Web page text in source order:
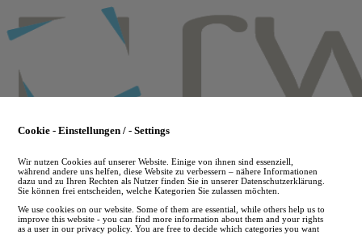
to
main
Cookie - Einstellungen / - Settings
Wir nutzen Cookies auf unserer Website. Einige von ihnen sind essenziell,
während andere uns helfen, diese Website zu verbessern – nähere Informationen
dazu und zu Ihren Rechten als Nutzer finden Sie in unserer Datenschutzerklärung.
Sie können frei entscheiden, welche Kategorien Sie zulassen möchten.
We use cookies on our website. Some of them are essential, while others help us to
improve this website - you can find more information about them and your rights
as a user in our privacy policy. You are free to decide which categories you want